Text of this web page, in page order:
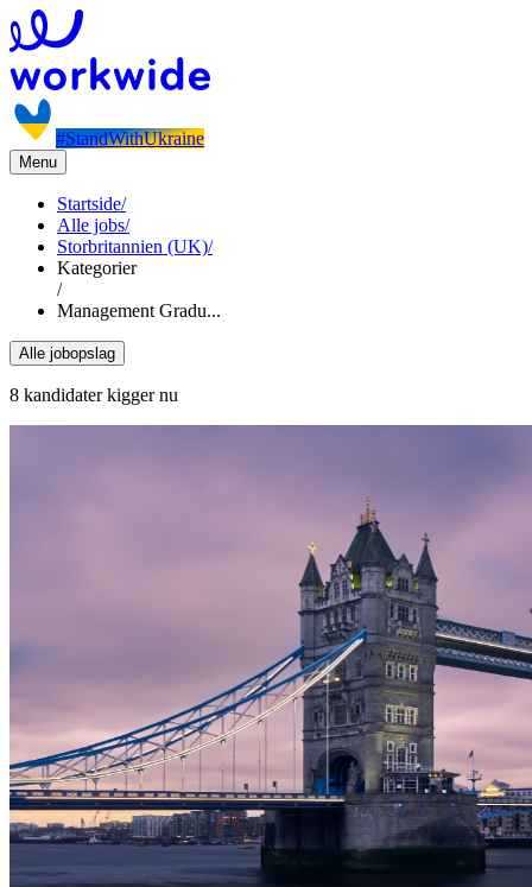
#StandWithUkraine
Menu
Startside/
Alle jobs/
Storbritannien (UK)/
Kategorier
/
Management Gradu...
Alle jobopslag
8 kandidater kigger nu